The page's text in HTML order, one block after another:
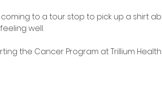
to a tour stop to pick up a shirt
well.
the Cancer Program at Trillium